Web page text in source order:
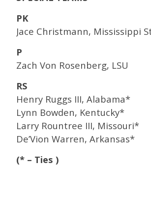
PK
Jace Christmann, Mississippi
P
Zach Von Rosenberg, LSU
RS
Henry Ruggs III, Alabama*
Lynn Bowden, Kentucky*
Larry Rountree III, Missouri*
De’Vion Warren, Arkansas*
(* – Ties )